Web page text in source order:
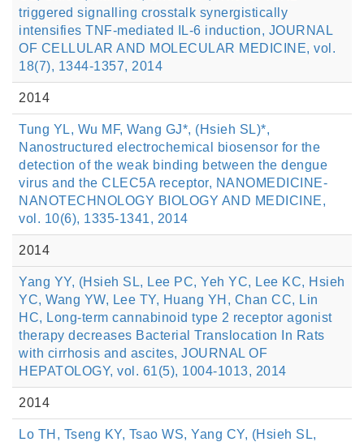
triggered signalling crosstalk synergistically
intensifies TNF-mediated IL-6 induction, JOURNAL
OF CELLULAR AND MOLECULAR MEDICINE, vol.
18(7), 1344-1357, 2014
2014
Tung YL, Wu MF, Wang GJ*, (Hsieh SL)*,
Nanostructured electrochemical biosensor for the
detection of the weak binding between the dengue
virus and the CLEC5A receptor, NANOMEDICINE-
NANOTECHNOLOGY BIOLOGY AND MEDICINE,
vol. 10(6), 1335-1341, 2014
2014
Yang YY, (Hsieh SL, Lee PC, Yeh YC, Lee KC, Hsieh
YC, Wang YW, Lee TY, Huang YH, Chan CC, Lin
HC, Long-term cannabinoid type 2 receptor agonist
therapy decreases Bacterial Translocation In Rats
with cirrhosis and ascites, JOURNAL OF
HEPATOLOGY, vol. 61(5), 1004-1013, 2014
2014
Lo TH, Tseng KY, Tsao WS, Yang CY, (Hsieh SL,